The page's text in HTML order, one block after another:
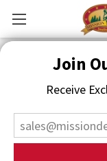
Join
Receive